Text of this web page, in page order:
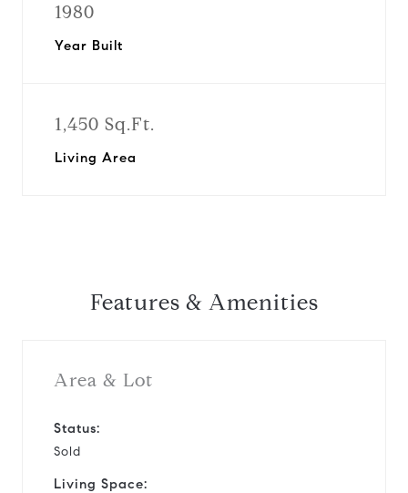
1980
Year Built
1,450 Sq.Ft.
Living Area
Features & Amenities
Area & Lot
Status:
Sold
Living Space: